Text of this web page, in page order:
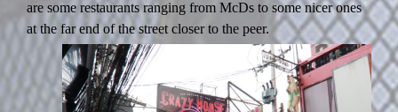
are some restaurants ranging from McDs to some nicer ones
at the far end of the street closer to the peer.